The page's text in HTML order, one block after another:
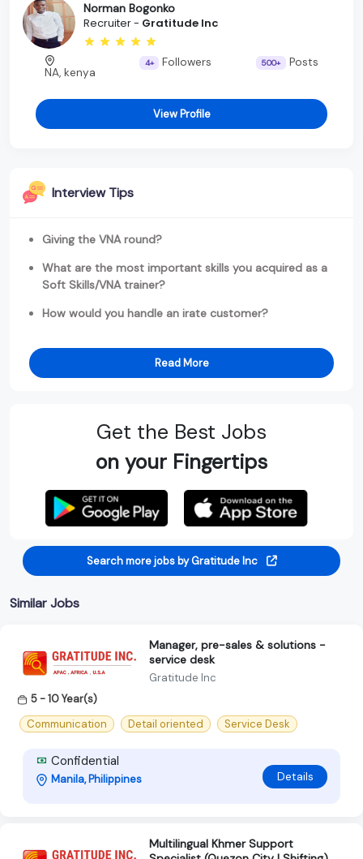
Norman Bogonko
Recruiter - Gratitude Inc
NA, kenya
4+ Followers 500+ Posts
View Profile
Interview Tips
Giving the VNA round?
What are the most important skills you acquired as a
Soft Skills/VNA trainer?
How would you handle an irate customer?
Read More
Get the Best Jobs
on your Fingertips
Search more jobs by Gratitude Inc
Similar Jobs
Manager, pre-sales & solutions -
service desk
Gratitude Inc
5 - 10 Year(s)
Communication
Detail oriented Service Desk
Confidential
Manila, Philippines Details
Multilingual Khmer Support